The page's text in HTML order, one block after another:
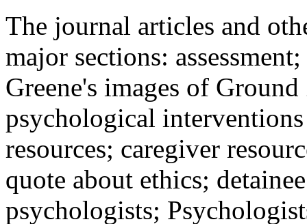
The journal articles and
major sections:
Greene's images of
psychological
resources; caregiver
quote about ethics;
psychologists;